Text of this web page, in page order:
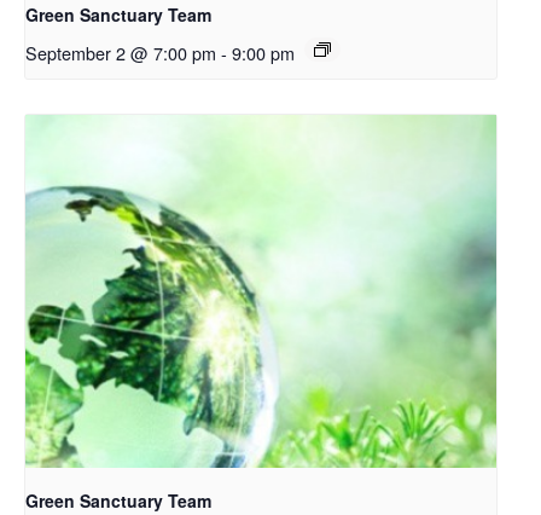
Green Sanctuary Team
September 2 @ 7:00 pm - 9:00 pm
Green Sanctuary Team